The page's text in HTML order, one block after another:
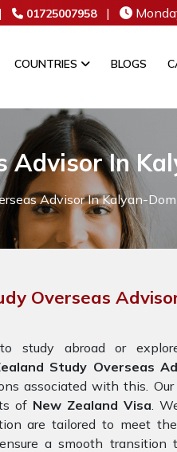
| 01725007958 |
COUNTRIES BLOGS
Advisor In
Advisor In Kalyan-
Overseas
study abroad or
Study Overseas
associated with this.
of New Zealand Visa.
are tailored to meet
a smooth transition